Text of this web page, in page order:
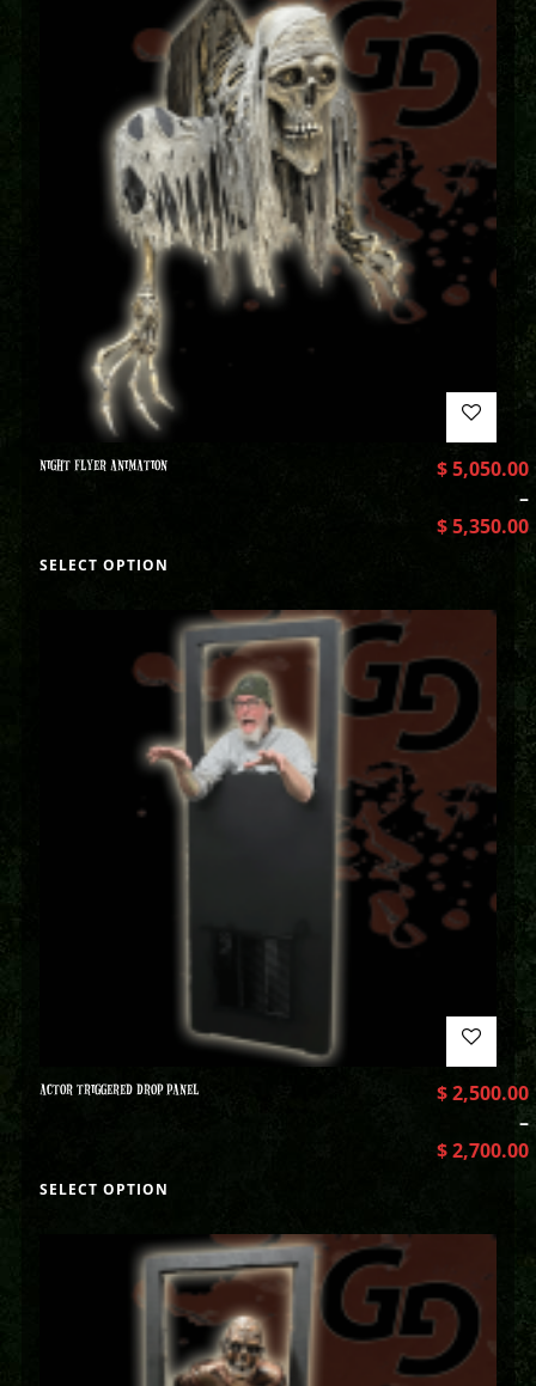
NIGHT FLYER ANIMATION $5,050.00
–
$5,350.00
SELECT OPTION
ACTOR TRIGGERED DROP PANEL $2,500.00
–
$2,700.00
SELECT OPTION